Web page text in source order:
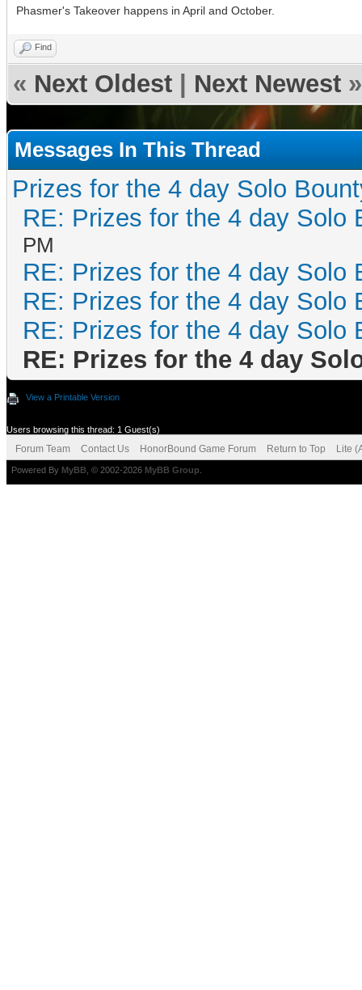
Phasmer's Takeover happens in April and October.
Find
« Next Oldest Next Newest »
Messages In This Thread
Prizes for the 4 day Solo
RE: Prizes for the 4 day Solo
PM
RE: Prizes for the 4 day Solo
RE: Prizes for the 4 day Solo
RE: Prizes for the 4 day Solo
RE: Prizes for the 4 day
View a Printable Version
Users browsing this thread: 1 Guest(s)
Forum Team Contact Us HonorBound Game Forum Return to Top Lite
Powered By MyBB , © 2002-2026 MyBB Group